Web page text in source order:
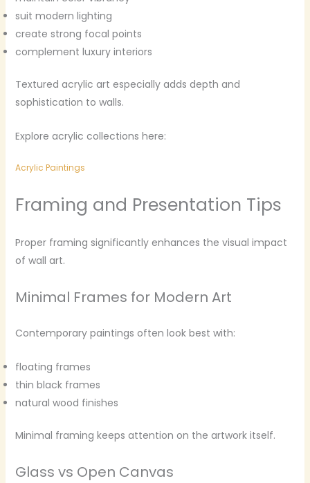
suit modern lighting
create strong focal points
complement luxury interiors
Textured acrylic art especially adds depth and
sophistication to walls.
Explore acrylic collections here:
Acrylic Paintings
Framing and Presentation Tips
Proper framing significantly enhances the visual impact
of wall art.
Minimal Frames for Modern Art
Contemporary paintings often look best with:
floating frames
thin black frames
natural wood finishes
Minimal framing keeps attention on the artwork itself.
Glass vs Open Canvas